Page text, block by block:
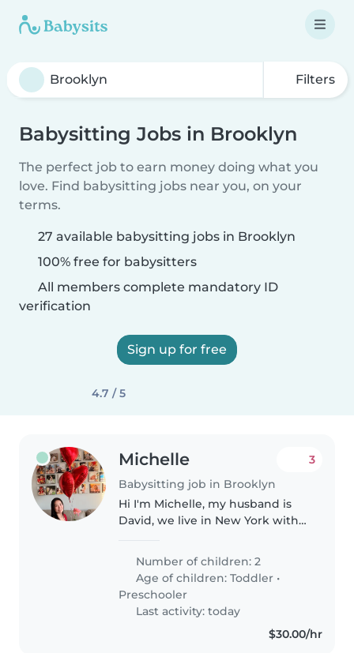
Filters
Babysitting Jobs in Brooklyn
The perfect job to earn money doing what you
love. Find babysitting jobs near you, on your
terms.
27 available babysitting jobs in Brooklyn
100% free for babysitters
All members complete mandatory ID
verification
Sign up for free
4.7 / 5
Michelle
Babysitting job in Brooklyn
3
Hi I'm Michelle, my husband is
David, we live in New York with
almost 3 years old). We are
planning to be in Taichung on
8/26, we are looking for a
babysit..
Number of children: 2
Age of children:Toddler •
Preschooler
Last activity: today
$30.00/hr